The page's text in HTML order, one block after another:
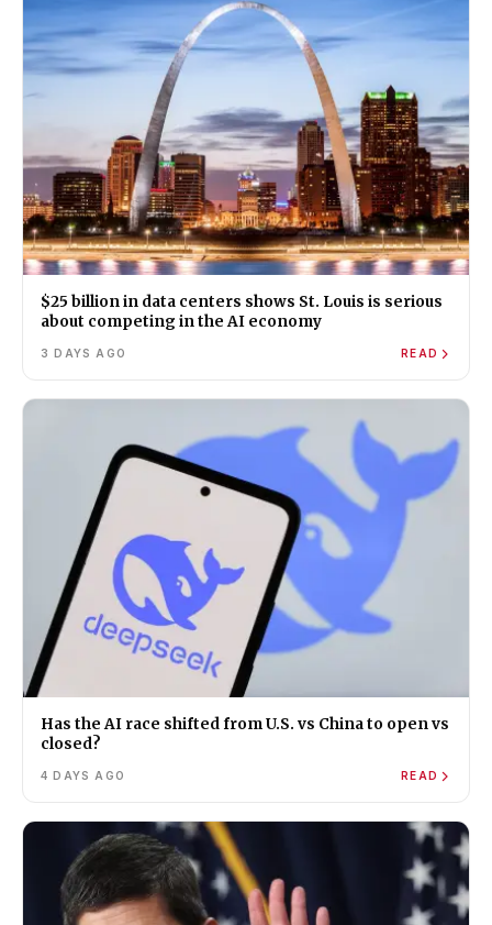
$25 billion in data centers shows St. Louis is serious
about competing in the AI economy
3 DAYS AGO READ
Has the AI race shifted from U.S. vs China to open vs
closed?
4 DAYS AGO READ